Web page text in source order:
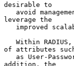
desirable to
leverage the
of attributes
as User-
addition, the